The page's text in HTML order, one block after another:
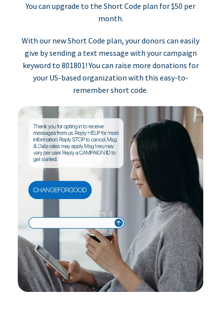
You can upgrade to the Short Code plan for $50 per
month.
With our new Short Code plan, your donors can easily
give by sending a text message with your campaign
keyword to 801801! You can raise more donations for
your US-based organization with this easy-to-
remember short code.